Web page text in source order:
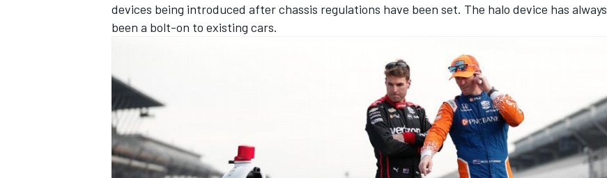
devices being introduced after chassis regulations have been set. The halo device has always
been a bolt-on to existing cars.